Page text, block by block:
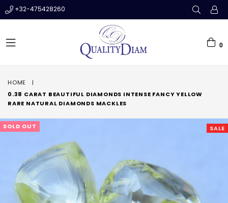
+32-475428260
0
HOME
|
0.38 CARAT BEAUTIFUL DIAMONDS INTENSE FANCY YELLOW
RARE NATURAL DIAMONDS MACKLES
SALE
SOLD OUT